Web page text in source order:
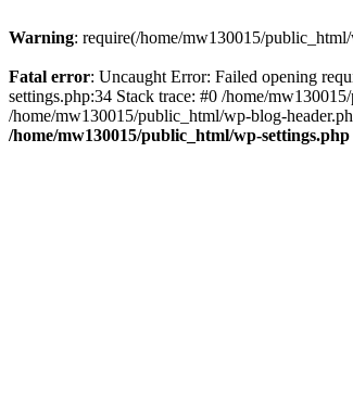
Warning: require(/home/mw130015/
Fatal error: Uncaught Error: Failed opening
settings.php:34 Stack trace: #0 /home/
/home/mw130015/public_html/wp-blog-
/home/mw130015/public_html/wp-settings.php